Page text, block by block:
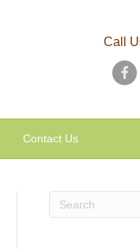
Call
Contact Us